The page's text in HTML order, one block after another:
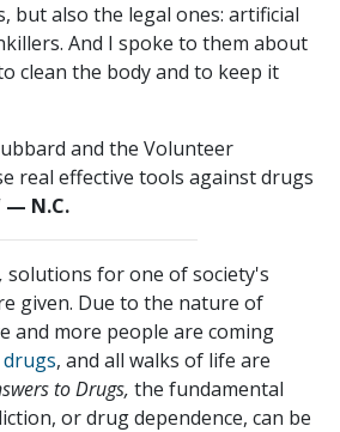
but also the legal ones: artificial
And I spoke to them about
clean the body and to keep it
and the Volunteer
real effective tools against drugs
— N.C.
solutions for one of society's
given. Due to the nature of
and more people are coming
, and all walks of life are
to Drugs, the fundamental
or drug dependence, can be